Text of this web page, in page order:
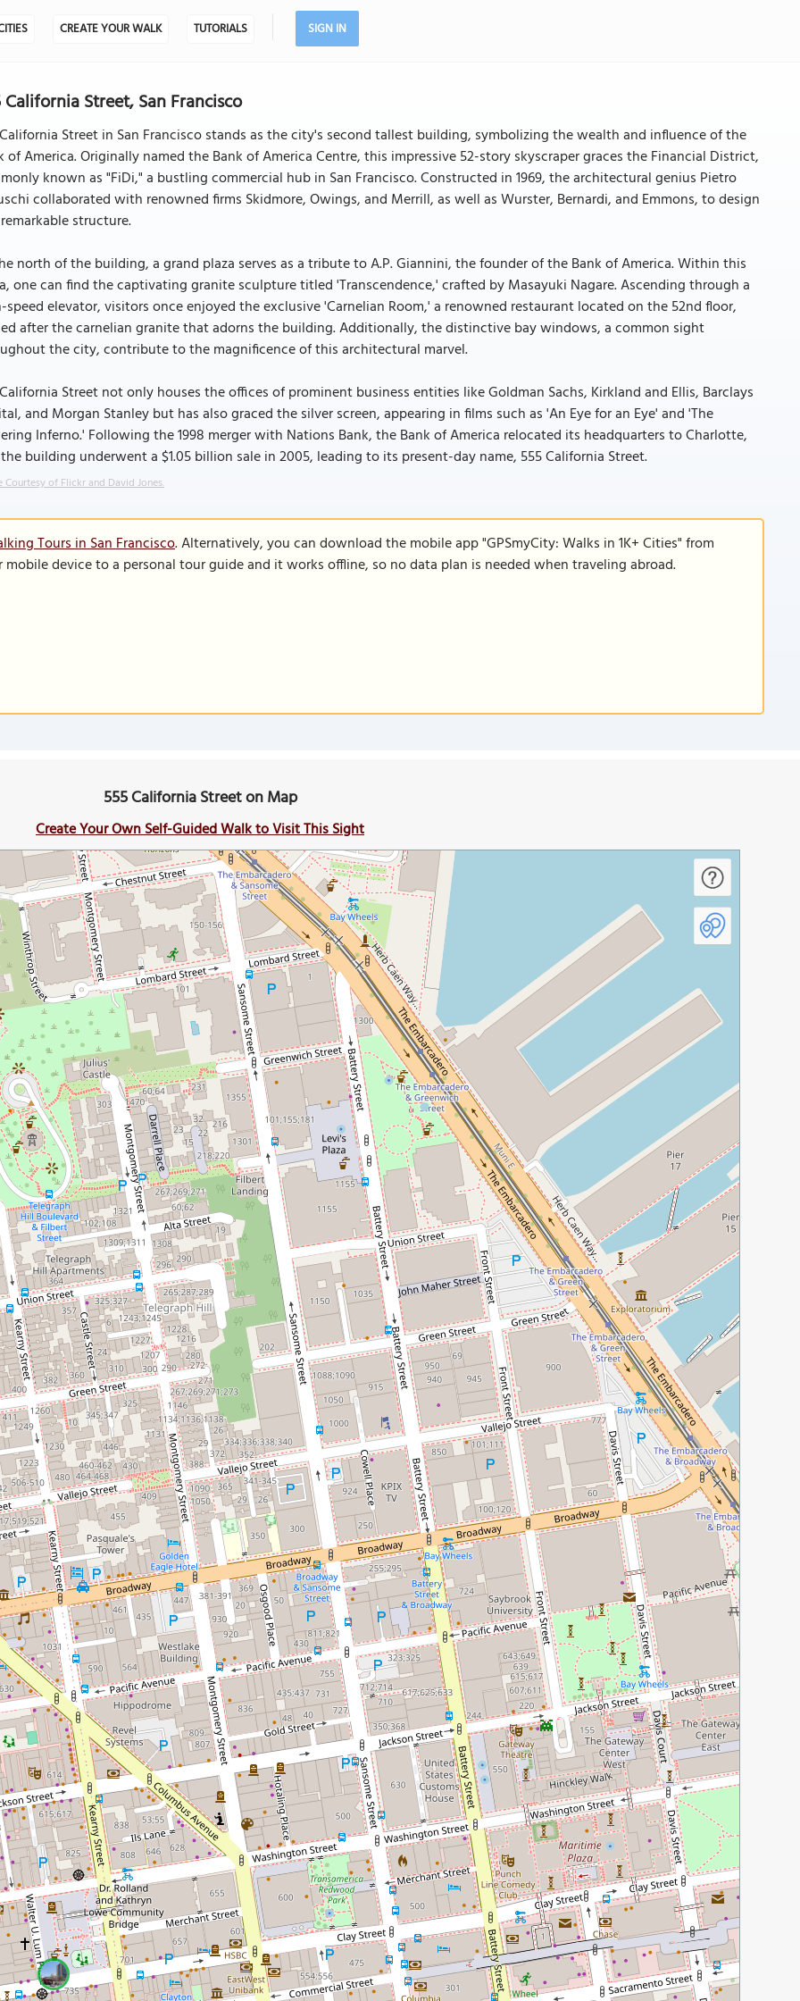
CREATE YOUR WALK TUTORIALS SIGN IN
California Street, San Francisco
Street in San Francisco stands as the city's second tallest building, symbolizing the wealth and influence of the
of America. Originally named the Bank of America Centre, this impressive 52-story skyscraper graces the Financial District,
known as "FiDi," a bustling commercial hub in San Francisco. Constructed in 1969, the architectural genius Pietro
collaborated with renowned firms Skidmore, Owings, and Merrill, as well as Wurster, Bernardi, and Emmons, to design
structure.
north of the building, a grand plaza serves as a tribute to A.P. Giannini, the founder of the Bank of America. Within this
one can find the captivating granite sculpture titled 'Transcendence,' crafted by Masayuki Nagare. Ascending through a
speed elevator, visitors once enjoyed the exclusive 'Carnelian Room,' a renowned restaurant located on the 52nd floor,
after the carnelian granite that adorns the building. Additionally, the distinctive bay windows, a common sight
the city, contribute to the magnificence of this architectural marvel.
Street not only houses the offices of prominent business entities like Goldman Sachs, Kirkland and Ellis, Barclays
and Morgan Stanley but has also graced the silver screen, appearing in films such as 'An Eye for an Eye' and 'The
Inferno.' Following the 1998 merger with Nations Bank, the Bank of America relocated its headquarters to Charlotte,
building underwent a $1.05 billion sale in 2005, leading to its present-day name, 555 California Street.
Courtesy of Flickr and David Jones.
Tours in San Francisco. Alternatively, you can download the mobile app "GPSmyCity: Walks in 1K+ Cities" from
mobile device to a personal tour guide and it works offline, so no data plan is needed when traveling abroad.
555 California Street on Map
Create Your Own Self-Guided Walk to Visit This Sight